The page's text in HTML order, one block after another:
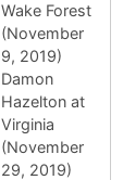
Wake Forest
(November
9, 2019)
Damon
Hazelton at
Virginia
(November
29, 2019)